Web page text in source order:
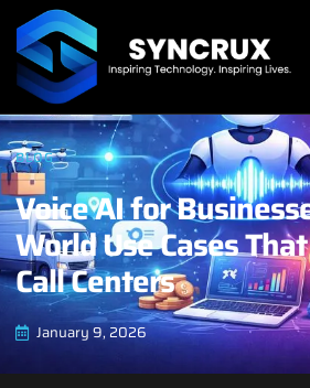
BLOG
Voice AI for
World Use Cases
Call Centers
January 9, 2026